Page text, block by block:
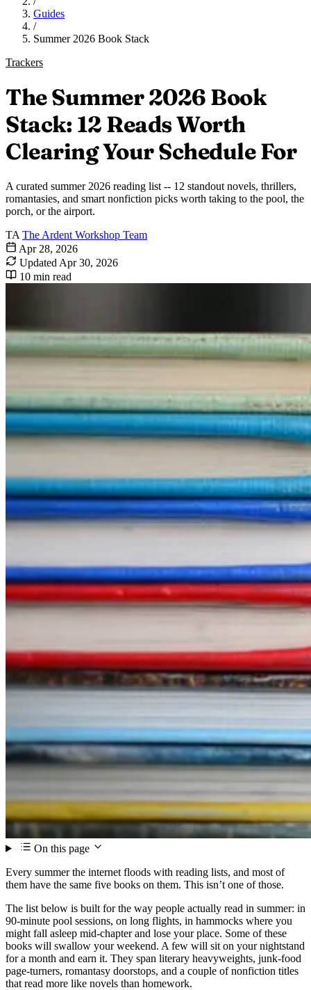
Guides
/
Summer 2026 Book Stack
Trackers
The Summer 2026 Book
Stack: 12 Reads Worth
Clearing Your Schedule For
A curated summer 2026 reading list -- 12 standout novels, thrillers,
romantasies, and smart nonfiction picks worth taking to the pool, the
porch, or the airport.
TA The Ardent Workshop Team
Apr 28, 2026
Updated Apr 30, 2026
10 min read
On this page
Every summer the internet floods with reading lists, and most of
them have the same five books on them. This isn’t one of those.
The list below is built for the way people actually read in summer: in
90-minute pool sessions, on long flights, in hammocks where you
might fall asleep mid-chapter and lose your place. Some of these
books will swallow your weekend. A few will sit on your nightstand
for a month and earn it. They span literary heavyweights, junk-food
page-turners, romantasy doorstops, and a couple of nonfiction titles
that read more like novels than homework.